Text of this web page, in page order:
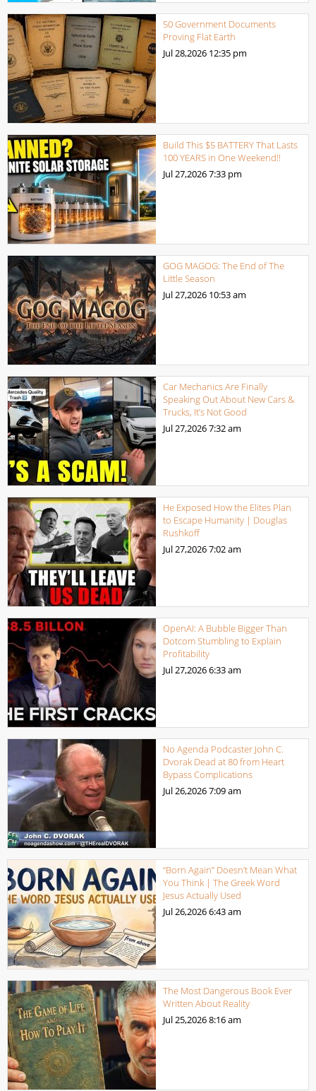
50 Government Documents
Proving Flat Earth
Jul 28,2026 12:35 pm
Build This $5 BATTERY That Lasts
100 YEARS in One Weekend!!
Jul 27,20267:33 pm
GOG MAGOG: The End of The
Little Season
Jul 27,2026 10:53 am
Car Mechanics Are Finally
Speaking Out About New Cars &
Trucks, It’s Not Good
Jul 27,20267:32 am
He Exposed How the Elites Plan
to Escape Humanity | Douglas
Rushkoff
Jul 27,20267:02 am
OpenAI: A Bubble Bigger Than
Dotcom Stumbling to Explain
Profitability
Jul 27,20266:33 am
No Agenda Podcaster John C.
Dvorak Dead at 80 from Heart
Bypass Complications
Jul 26,20267:09 am
“Born Again” Doesn’t Mean What
You Think | The Greek Word
Jesus Actually Used
Jul 26,20266:43 am
The Most Dangerous Book Ever
Written About Reality
Jul 25,20268:16 am